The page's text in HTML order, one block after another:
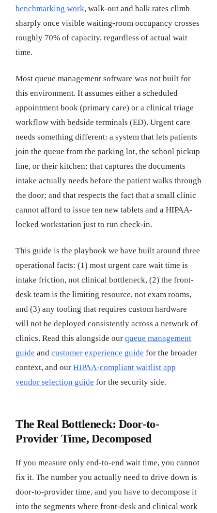
benchmarking work, walk-out and balk rates climb
sharply once visible waiting-room occupancy crosses
roughly 70% of capacity, regardless of actual wait
time.
Most queue management software was not built for
this environment. It assumes either a scheduled
appointment book (primary care) or a clinical triage
workflow with bedside terminals (ED). Urgent care
needs something different: a system that lets patients
join the queue from the parking lot, the school pickup
line, or their kitchen; that captures the documents
intake actually needs before the patient walks through
the door; and that respects the fact that a small clinic
cannot afford to issue ten new tablets and a HIPAA-
locked workstation just to run check-in.
This guide is the playbook we have built around three
operational facts: (1) most urgent care wait time is
intake friction, not clinical bottleneck, (2) the front-
desk team is the limiting resource, not exam rooms,
and (3) any tooling that requires custom hardware
will not be deployed consistently across a network of
clinics. Read this alongside our queue management
guide and customer experience guide for the broader
context, and our HIPAA-compliant waitlist app
vendor selection guide for the security side.
The Real Bottleneck: Door-to-
Provider Time, Decomposed
If you measure only end-to-end wait time, you cannot
fix it. The number you actually need to drive down is
door-to-provider time, and you have to decompose it
into the segments where front-desk and clinical work